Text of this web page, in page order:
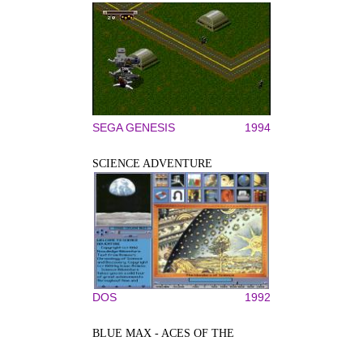
SEGA GENESIS 1994
SCIENCE ADVENTURE
DOS 1992
BLUE MAX - ACES OF THE